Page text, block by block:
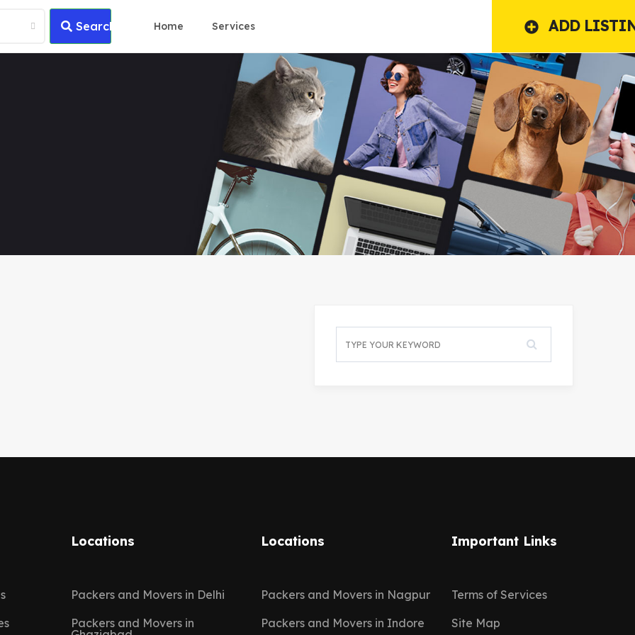
Search Home Services ADD
Locations
Packers and Movers in Delhi
Packers and Movers in
Locations
Packers and Movers in Nagpur
Packers and Movers in Indore
Important Links
Terms of Services
Site Map